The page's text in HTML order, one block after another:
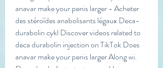
anavar make your penis larger - Acheter
des stéroïdes anabolisants légaux Deca-
durabolin cykl Discover videos related to
deca durabolin injection on TikTok Does
anavar make your penis larger Along wi.